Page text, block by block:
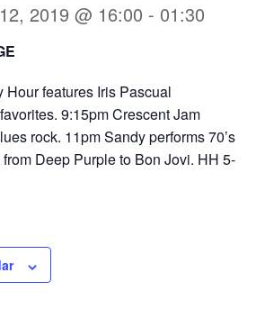
2019 @ 16:00 - 01:30
features Iris Pascual
9:15pm Crescent Jam
rock. 11pm Sandy performs 70’s
from Deep Purple to Bon Jovi. HH 5-